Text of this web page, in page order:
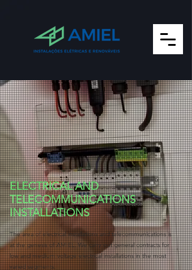
The area of electrical installations and telecommunications is
at the genesis of AMIEL. We carry out general contracts for
low and medium voltage electrical installations in the most
varied segments.
ELECTRICAL AND
TELECOMMUNICATIONS
INSTALLATIONS